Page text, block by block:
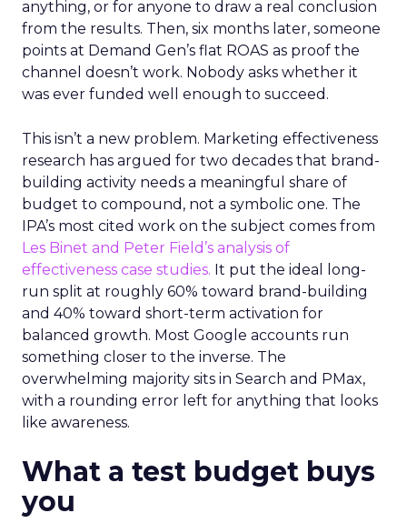
anything, or for anyone to draw a real conclusion
from the results. Then, six months later, someone
points at Demand Gen’s flat ROAS as proof the
channel doesn’t work. Nobody asks whether it
was ever funded well enough to succeed.
This isn’t a new problem. Marketing effectiveness
research has argued for two decades that brand-
building activity needs a meaningful share of
budget to compound, not a symbolic one. The
IPA’s most cited work on the subject comes from
Les Binet and Peter Field’s analysis of
effectiveness case studies. It put the ideal long-
run split at roughly 60% toward brand-building
and 40% toward short-term activation for
balanced growth. Most Google accounts run
something closer to the inverse. The
overwhelming majority sits in Search and PMax,
with a rounding error left for anything that looks
like awareness.
What a test budget buys
you